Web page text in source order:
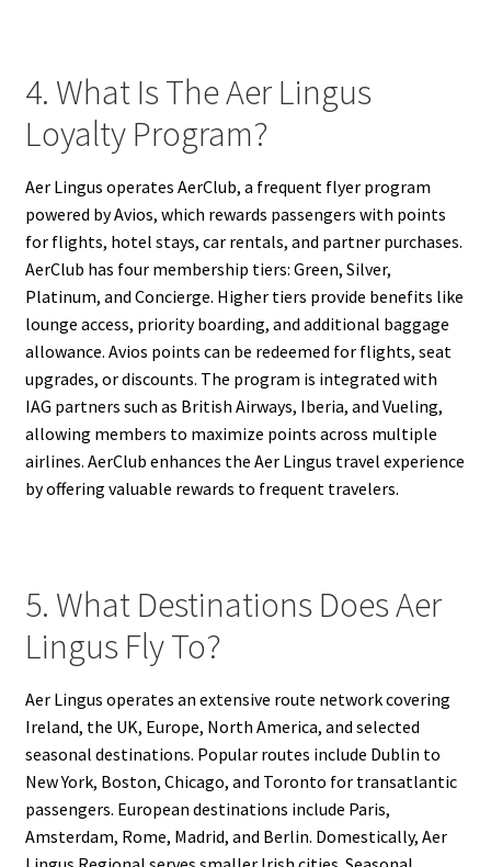
4. What Is The Aer Lingus
Loyalty Program?
Aer Lingus operates AerClub, a frequent flyer program
powered by Avios, which rewards passengers with points
for flights, hotel stays, car rentals, and partner purchases.
AerClub has four membership tiers: Green, Silver,
Platinum, and Concierge. Higher tiers provide benefits like
lounge access, priority boarding, and additional baggage
allowance. Avios points can be redeemed for flights, seat
upgrades, or discounts. The program is integrated with
IAG partners such as British Airways, Iberia, and Vueling,
allowing members to maximize points across multiple
airlines. AerClub enhances the Aer Lingus travel experience
by offering valuable rewards to frequent travelers.
5. What Destinations Does Aer
Lingus Fly To?
Aer Lingus operates an extensive route network covering
Ireland, the UK, Europe, North America, and selected
seasonal destinations. Popular routes include Dublin to
New York, Boston, Chicago, and Toronto for transatlantic
passengers. European destinations include Paris,
Amsterdam, Rome, Madrid, and Berlin. Domestically, Aer